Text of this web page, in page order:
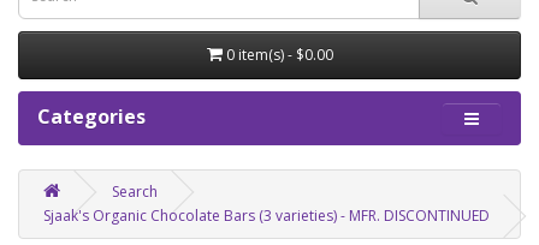
0 item(s) - $0.00
Categories
Search
Sjaak's Organic Chocolate Bars (3 varieties) - MFR. DISCONTINUED